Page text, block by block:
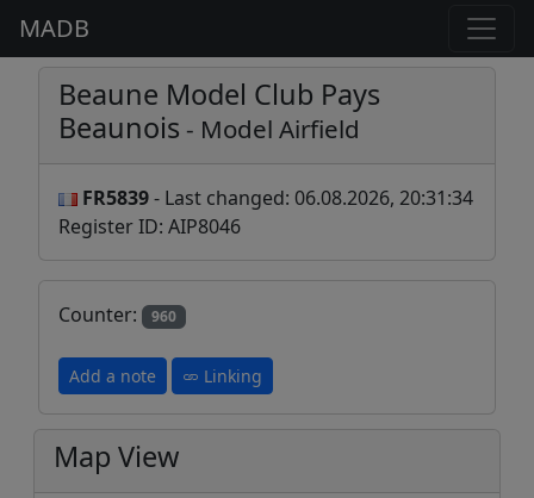
MADB
Beaune Model Club Pays
Beaunois - Model Airfield
FR5839- Last changed: 06.08.2026, 20:31:34
Register ID: AIP8046
Counter: 960
Add a note Linking
Map View